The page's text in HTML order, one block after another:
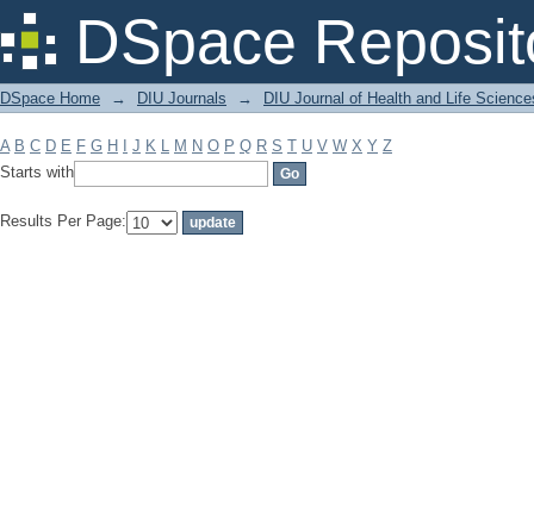
DSpace
Filter by: Subject
DSpace Home → DIU Journals → DIU Journal of Health and Life
A B C D E F G H J K L M N O P Q R S T U V W X Y Z
Starts with
Results Per Page: